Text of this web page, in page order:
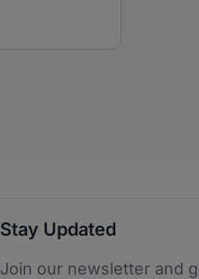
Stay Updated
Join our newsletter and